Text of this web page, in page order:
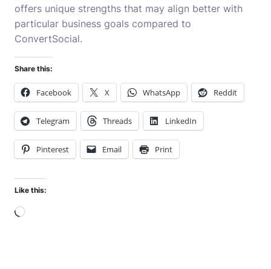
offers unique strengths that may align better with
particular business goals compared to
ConvertSocial.
Share this:
Facebook X WhatsApp Reddit
Telegram Threads LinkedIn
Pinterest Email Print
Like this:
Loading…